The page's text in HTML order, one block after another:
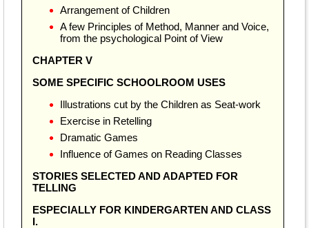
Arrangement of Children
A few Principles of Method, Manner and Voice,
from the psychological Point of View
CHAPTER V
SOME SPECIFIC SCHOOLROOM USES
Illustrations cut by the Children as Seat-work
Exercise in Retelling
Dramatic Games
Influence of Games on Reading Classes
STORIES SELECTED AND ADAPTED FOR
TELLING
ESPECIALLY FOR KINDERGARTEN AND CLASS
I.